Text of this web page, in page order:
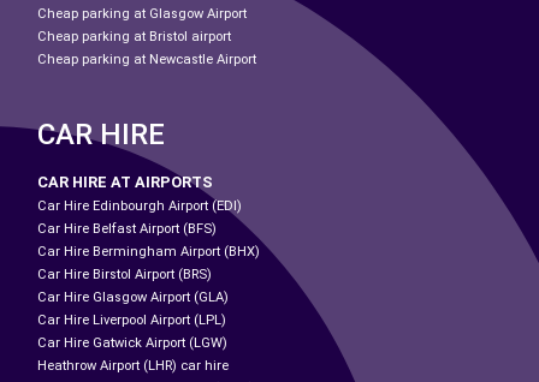
Cheap parking at Glasgow Airport
Cheap parking at Bristol airport
Cheap parking at Newcastle Airport
CAR HIRE
CAR HIRE AT AIRPORTS
Car Hire Edinbourgh Airport (EDI)
Car Hire Belfast Airport (BFS)
Car Hire Bermingham Airport (BHX)
Car Hire Birstol Airport (BRS)
Car Hire Glasgow Airport (GLA)
Car Hire Liverpool Airport (LPL)
Car Hire Gatwick Airport (LGW)
Heathrow Airport (LHR) car hire